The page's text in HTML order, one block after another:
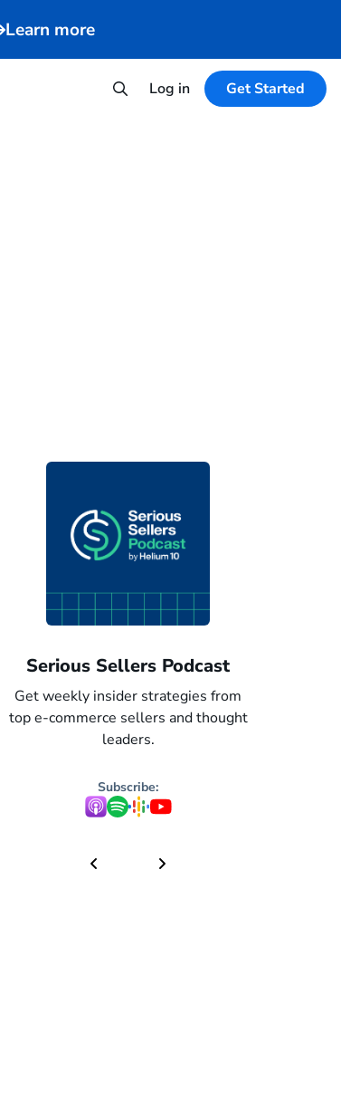
Learn more
Log in Get Started
Serious Sellers: Spanish
Get weekly insider strategies from
top e-commerce sellers and thought
leaders. Now in Spanish.
Subscribe: